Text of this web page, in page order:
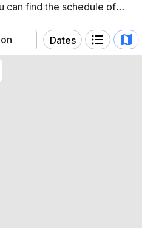
can find the schedule of
Dates